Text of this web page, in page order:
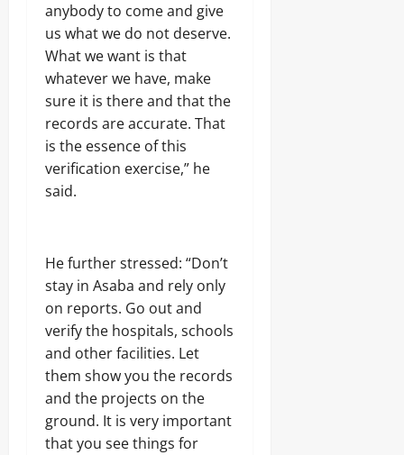
anybody to come and give
us what we do not deserve.
What we want is that
whatever we have, make
sure it is there and that the
records are accurate. That
is the essence of this
verification exercise,” he
said.
He further stressed: “Don’t
stay in Asaba and rely only
on reports. Go out and
verify the hospitals, schools
and other facilities. Let
them show you the records
and the projects on the
ground. It is very important
that you see things for